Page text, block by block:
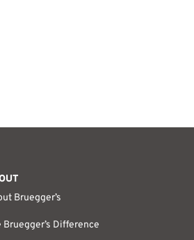
Bruegger’s
Bruegger’s Difference